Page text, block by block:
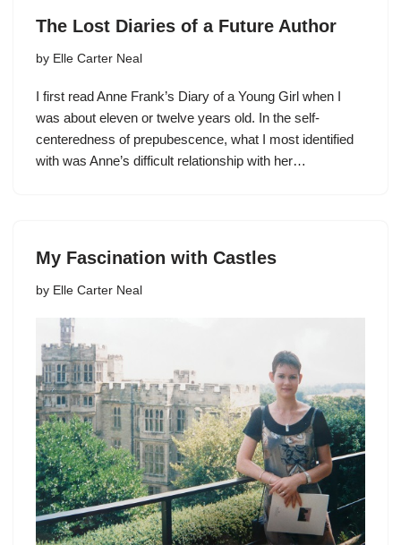
The Lost Diaries of a Future Author
by Elle Carter Neal
I first read Anne Frank’s Diary of a Young Girl when I
was about eleven or twelve years old. In the self-
centeredness of prepubescence, what I most identified
with was Anne’s difficult relationship with her…
My Fascination with Castles
by Elle Carter Neal